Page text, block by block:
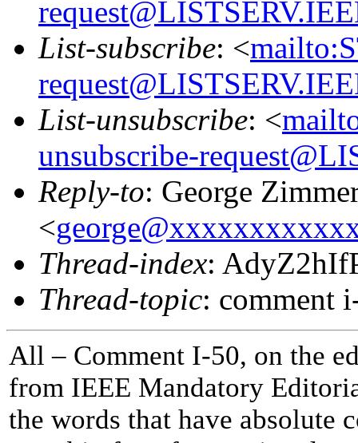
List-subscribe: <
List-unsubscribe: <
unsubscribe-
Reply-to: George
<
Thread-index:
Thread-topic: comment
All – Comment I-50, on the
from IEEE Mandatory
the words that have absolute